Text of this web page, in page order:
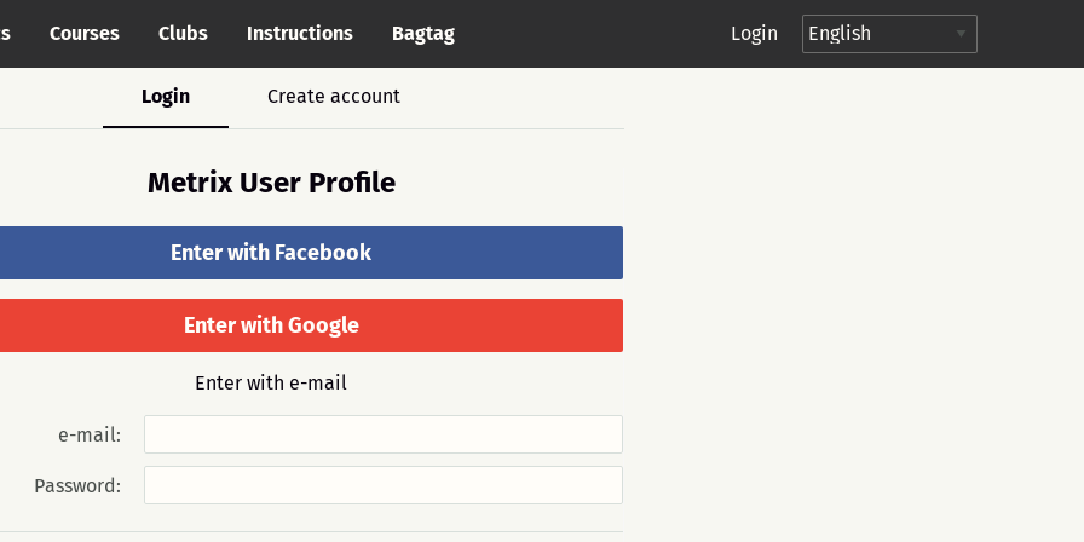
Courses Clubs Instructions Bagtag Login
Login Create account
Metrix User Profile
Enter with Facebook
Enter with Google
Enter with e-mail
e-mail:
Password: